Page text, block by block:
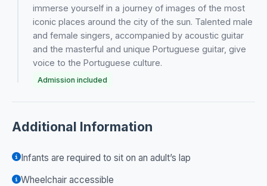
immerse yourself in a journey of images of the most
iconic places around the city of the sun. Talented male
and female singers, accompanied by acoustic guitar
and the masterful and unique Portuguese guitar, give
voice to the Portuguese culture.
Admission included
Additional Information
Infants are required to sit on an adult’s lap
Wheelchair accessible